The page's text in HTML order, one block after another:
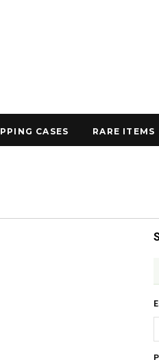
CASES RARE ITEMS